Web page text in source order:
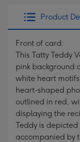
Product
Front of card:
This Tatty Teddy
pink background
white heart
heart-shaped
outlined in red,
displaying the
Teddy is
accompanied by